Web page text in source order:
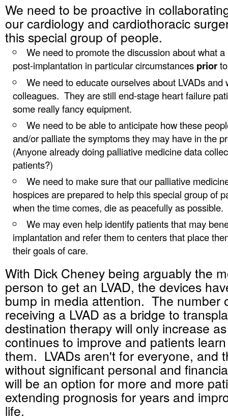
We need to be proactive in
our cardiology and cardiothoracic
this special group of people.
We need to promote the discussion about what
post-implantation in particular circumstances prior
We need to educate ourselves about LVADs and
colleagues. They are still end-stage heart failure
some really fancy equipment.
We need to be able to anticipate how these
and/or palliate the symptoms they may have in the
(Anyone already doing palliative medicine data
patients?)
We need to make sure that our palliative
hospices are prepared to help this special group of
when the time comes, die as peacefully as possible.
We may even help identify patients that may
implantation and refer them to centers that place
their goals of care.
With Dick Cheney being arguably the
person to get an LVAD, the devices
bump in media attention. The number
receiving a LVAD as a bridge to
destination therapy will only increase
continues to improve and patients
them. LVADs aren't for everyone, and
without significant personal and
will be an option for more and more
extending prognosis for years and
life.